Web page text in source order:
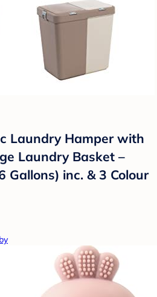
Laundry Hamper with
Laundry Basket –
Gallons) inc. & 3 Colour